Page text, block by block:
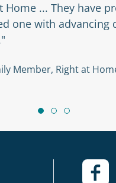
Home ... They have
one with advancing
Member, Right at